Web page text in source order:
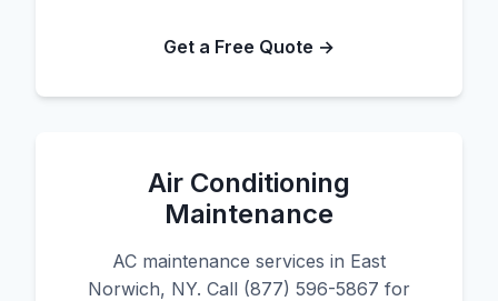
Get a Free Quote →
Air Conditioning
Maintenance
AC maintenance services in East
Norwich, NY. Call (877) 596-5867 for